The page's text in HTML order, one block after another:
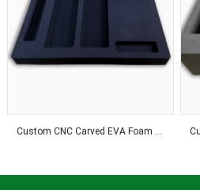
Custom CNC Carved EVA Foam Solutions For Industrial Applications